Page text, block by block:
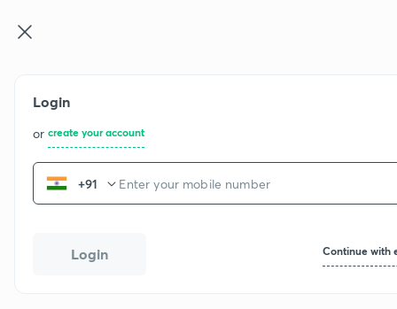
Login
or create your account
+91
Login Continue with